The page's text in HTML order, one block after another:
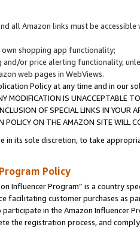
all Amazon links must be
own shopping app functionality;
and/or price alerting functionality,
web pages in WebViews.
Policy at any time and in our
IS UNACCEPTABLE
OF SPECIAL LINKS IN
POLICY ON THE AMAZON SITE WILL
in its sole discretion, to take
Policy
Influencer Program” is a country
facilitating customer purchases as
in the Amazon Influencer
the registration process, and